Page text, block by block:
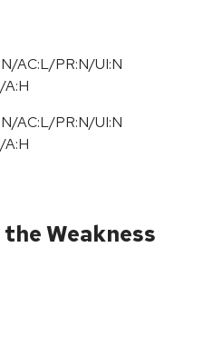
AC:L/PR:N/UI:N
A:H
AC:L/PR:N/UI:N
A:H
Weakness